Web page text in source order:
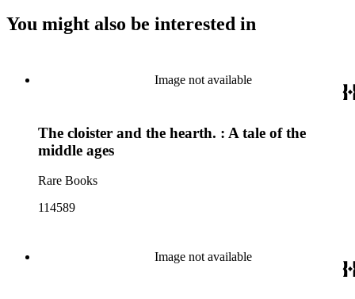
You might also be interested in
Image not available
The cloister and the hearth. : A tale of the
middle ages
Rare Books
114589
Image not available